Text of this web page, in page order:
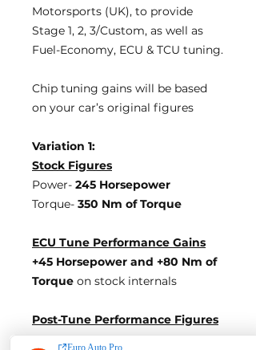
Motorsports (UK), to provide
Stage 1, 2, 3/Custom, as well as
Fuel-Economy, ECU & TCU tuning.
Chip tuning gains will be based
on your car’s original figures
Variation 1:
Stock Figures
Power- 245 Horsepower
Torque- 350 Nm of Torque
ECU Tune Performance Gains
+45 Horsepower and +80 Nm of
Torque on stock internals
Post-Tune Performance Figures
Power-290 Horsepower